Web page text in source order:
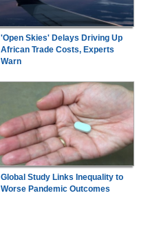
'Open Skies' Delays Driving Up
African Trade Costs, Experts
Warn
Global Study Links Inequality to
Worse Pandemic Outcomes